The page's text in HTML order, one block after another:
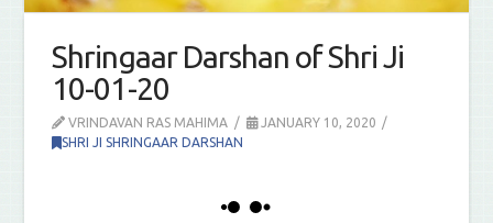
Shringaar Darshan of Shri Ji
10-01-20
VRINDAVAN RAS MAHIMA
JANUARY 10, 2020
SHRI JI SHRINGAAR DARSHAN